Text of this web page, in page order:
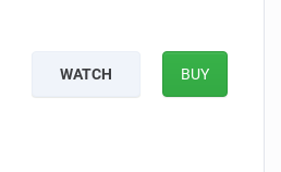
WATCH BUY